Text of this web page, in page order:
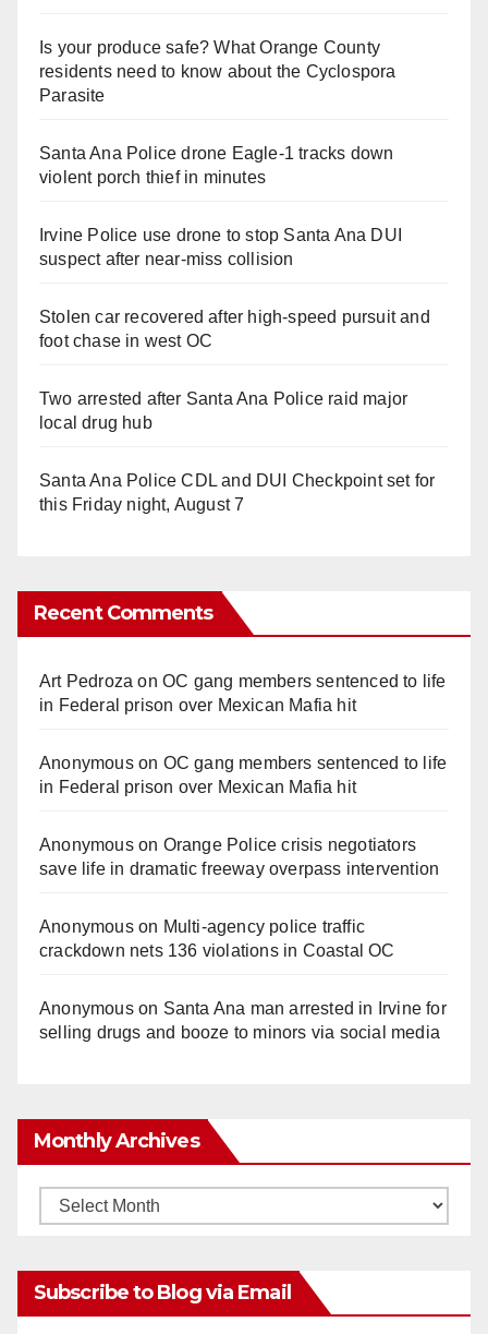
Is your produce safe? What Orange County
residents need to know about the Cyclospora
Parasite
Santa Ana Police drone Eagle-1 tracks down
violent porch thief in minutes
Irvine Police use drone to stop Santa Ana DUI
suspect after near-miss collision
Stolen car recovered after high-speed pursuit and
foot chase in west OC
Two arrested after Santa Ana Police raid major
local drug hub
Santa Ana Police CDL and DUI Checkpoint set for
this Friday night, August 7
Recent Comments
Art Pedroza onOC gang members sentenced to life
in Federal prison over Mexican Mafia hit
Anonymouson OC gang members sentenced to life
in Federal prison over Mexican Mafia hit
Anonymouson Orange Police crisis negotiators
save life in dramatic freeway overpass intervention
Anonymouson Multi‑agency police traffic
crackdown nets 136 violations in Coastal OC
Anonymouson Santa Ana man arrested in Irvine for
selling drugs and booze to minors via social media
Monthly Archives
Monthly
Subscribe to Blog via Email